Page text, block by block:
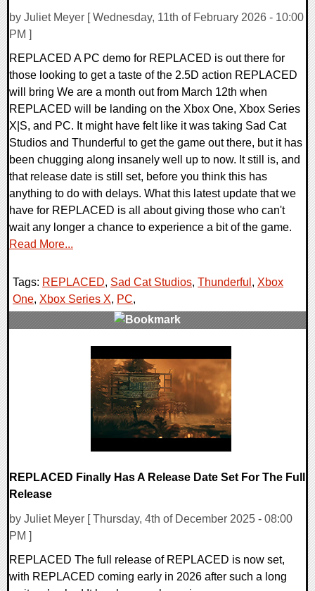
by Juliet Meyer [ Wednesday, 11th of February 2026 - 10:00
PM ]
REPLACED A PC demo for REPLACED is out there for
those looking to get a taste of the 2.5D action REPLACED
will bring We are a month out from March 12th when
REPLACED will be landing on the Xbox One, Xbox Series
X|S, and PC. It might have felt like it was taking Sad Cat
Studios and Thunderful to get the game out there, but it has
been chugging along insanely well up to now. It still is, and
that release date is still set, before you think this has
anything to do with delays. What this latest update that we
have for REPLACED is all about giving those who can't
wait any longer a chance to experience a bit of the game.
Read More...
Tags: REPLACED, Sad Cat Studios, Thunderful , Xbox
One, Xbox Series X, PC,
REPLACED Finally Has A Release Date Set For The Full
Release
by Juliet Meyer [ Thursday, 4th of December 2025 - 08:00
PM ]
REPLACED The full release of REPLACED is now set,
with REPLACED coming early in 2026 after such a long